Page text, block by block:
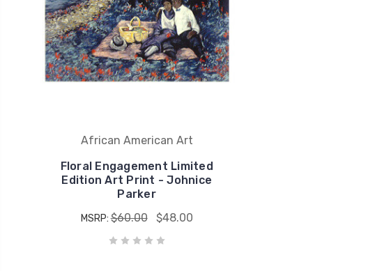
African American Art
Floral Engagement Limited
Edition Art Print - Johnice
Parker
MSRP:$60.00 $48.00